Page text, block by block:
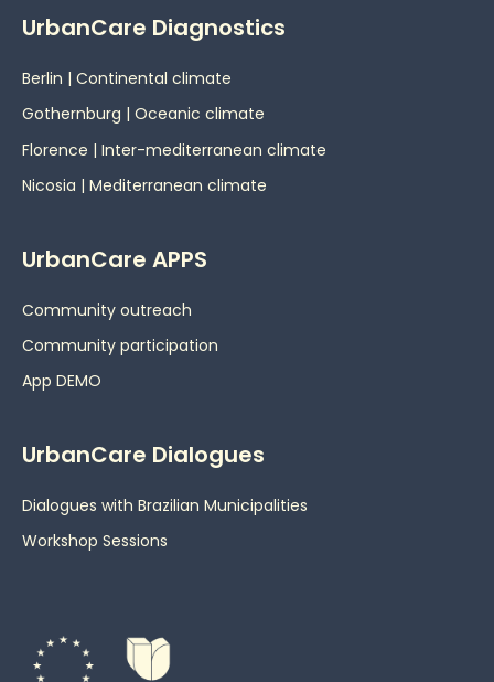
UrbanCare Diagnostics
Berlin | Continental climate
Gothernburg | Oceanic climate
Florence | Inter-mediterranean climate
Nicosia | Mediterranean climate
UrbanCare APPS
Community outreach
Community participation
App DEMO
UrbanCare Dialogues
Dialogues with Brazilian Municipalities
Workshop Sessions